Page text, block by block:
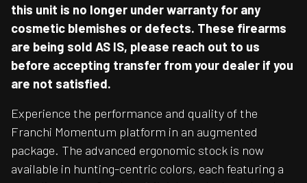
this unit is no longer under warranty for any
cosmetic blemishes or defects. These firearms
are being sold AS IS, please reach out to us
before accepting transfer from your dealer if you
are not satisfied.
Experience the performance and quality of the
Franchi Momentum platform in an augmented
package. The advanced ergonomic stock is now
available in hunting-centric colors, each featuring a